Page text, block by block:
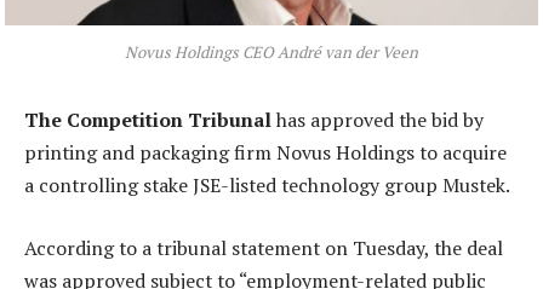
Novus Holdings CEO André van der Veen
The Competition Tribunalhas approved the bid by
printing and packaging firm Novus Holdings to acquire
a controlling stake JSE-listed technology group Mustek.
According to a tribunal statement on Tuesday, the deal
was approved subject to “employment-related public